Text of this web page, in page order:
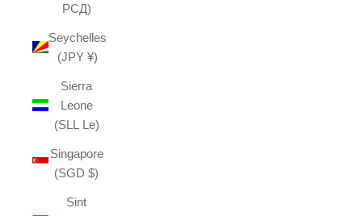
РСД)
Seychelles
(JPY ¥)
Sierra
Leone
(SLL Le)
Singapore
(SGD $)
Sint